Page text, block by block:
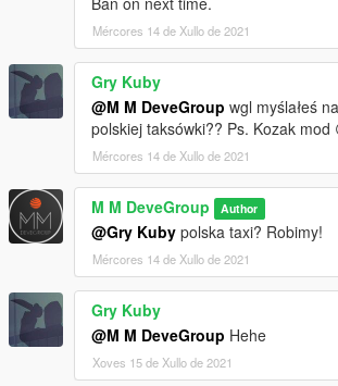
Mércores 14 de Xullo de 2021
Gry Kuby
@M M DeveGroup wgl myślałeś
polskiej taksówki?? Ps. Kozak mod
Mércores 14 de Xullo de 2021
M M DeveGroup Author
@Gry Kuby polska taxi? Robimy!
Mércores 14 de Xullo de 2021
Gry Kuby
@M M DeveGroup Hehe
Xoves 15 de Xullo de 2021